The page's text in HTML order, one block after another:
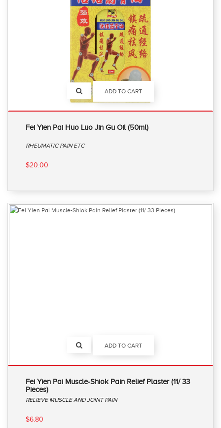
ADD TO CART
Fei Yien Pai Huo Luo Jin Gu Oil (50ml)
RHEUMATIC PAIN ETC
$20.00
ADD TO CART
Fei Yien Pai Muscle-Shiok Pain Relief Plaster (11/ 33
Pieces)
RELIEVE MUSCLE AND JOINT PAIN
$6.80